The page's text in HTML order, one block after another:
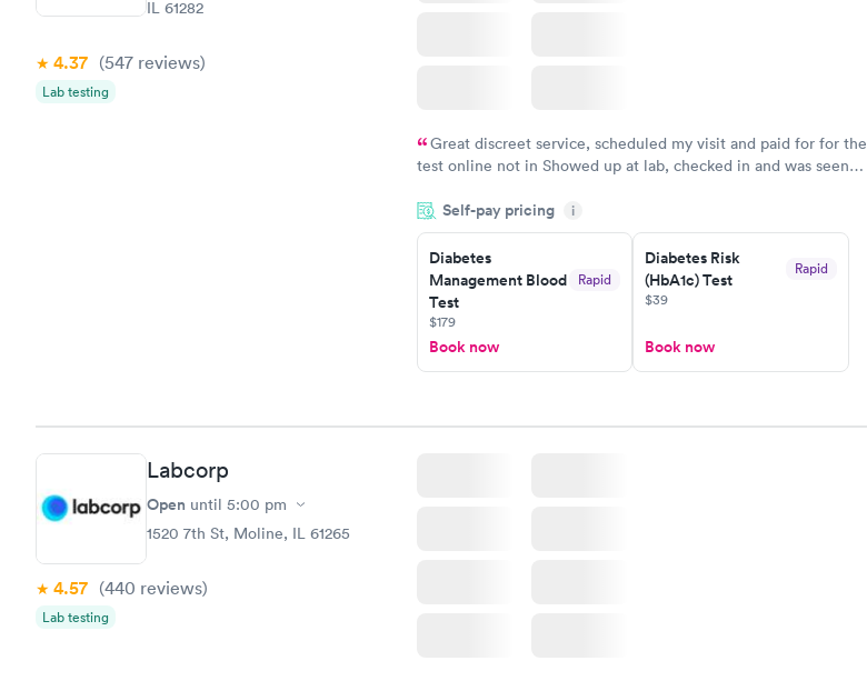
IL 61282
4.37 (547 reviews)
Lab testing
Great discreet service, scheduled my visit and paid for for the
test online not in Showed up at lab, checked in and was seen
came back quickly within 2 days because I did my test on a
Friday. Quick, easy and cheap. Didn't have to wait for a visit to
my PCP, and then get referral to lab.
Self-pay pricing i
Diabetes
Management Blood
Test
Rapid
$179
Book now
Diabetes Risk
(HbA1c) Test
Rapid
$39
Book now
Labcorp
Open until 5:00 pm
1520 7th St, Moline, IL 61265
4.57 (440 reviews)
Lab testing